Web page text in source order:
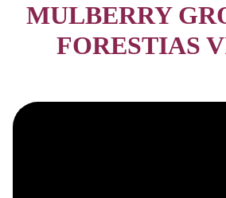
MULBERRY
FORESTIAS